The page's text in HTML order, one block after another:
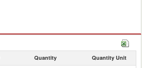
Quantity Quantity Unit